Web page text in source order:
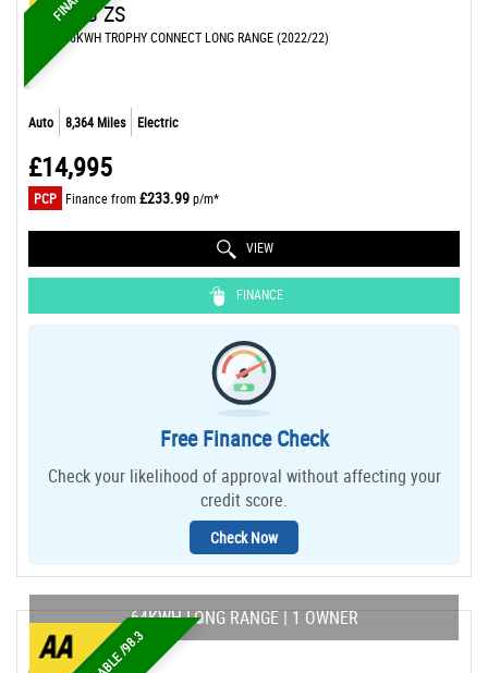
MGMG ZS
SUV 72.6KWH TROPHY CONNECT LONG RANGE (2022/22)
Auto 8,364 Miles Electric
£14,995
PCP Finance from£233.99p/m*
VIEW
FINANCE
Free Finance Check
Check your likelihood of approval without affecting your
credit score.
Check Now
64KWH LONG RANGE | 1 OWNER